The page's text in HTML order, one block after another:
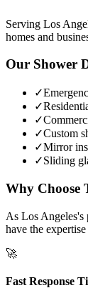
Serving Los
homes and
Our Shower
✓
✓
✓
✓Custom
✓Mirror
✓Sliding
Why Choose
As Los Angeles's
have the
🚀
Fast Response